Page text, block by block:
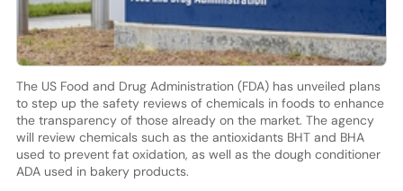
The US Food and Drug Administration (FDA) has unveiled plans
to step up the safety reviews of chemicals in foods to enhance
the transparency of those already on the market. The agency
will review chemicals such as the antioxidants BHT and BHA
used to prevent fat oxidation, as well as the dough conditioner
ADA used in bakery products.